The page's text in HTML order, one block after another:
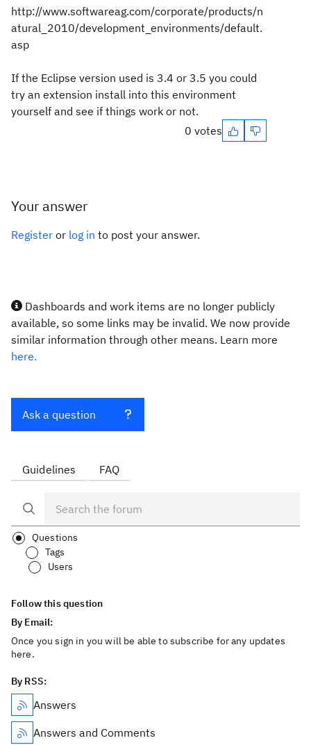
http://www.softwareag.com/corporate/products/n
atural_2010/development_environments/default.
asp
If the Eclipse version used is 3.4 or 3.5 you could
try an extension install into this environment
yourself and see if things work or not.
0 votes
Your answer
Register or log in to post your answer.
Dashboards and work items are no longer publicly
available, so some links may be invalid. We now provide
similar information through other means. Learn more
here.
Ask a question
Guidelines FAQ
Questions
Tags
Users
Follow this question
By Email:
Once you sign in you will be able to subscribe for any updates
here.
By RSS:
Answers
Answers and Comments